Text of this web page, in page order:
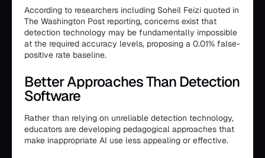
According to researchers including Soheil Feizi quoted in
The Washington Post reporting, concerns exist that
detection technology may be fundamentally impossible
at the required accuracy levels, proposing a 0.01% false-
positive rate baseline.
Better Approaches Than Detection
Software
Rather than relying on unreliable detection technology,
educators are developing pedagogical approaches that
make inappropriate AI use less appealing or effective.